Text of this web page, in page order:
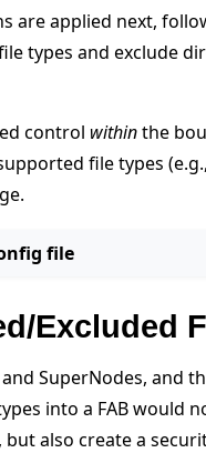
are applied next,
types and exclude
control withinthe
file types (e.g.,
file
Excluded
SuperNodes, and
into a FAB would
also create a